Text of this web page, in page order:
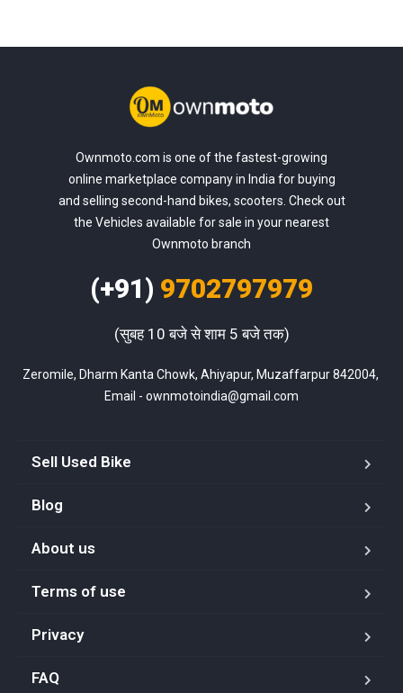
Ownmoto.com is one of the fastest-growing
online marketplace company in India for buying
and selling second-hand bikes, scooters. Check out
the Vehicles available for sale in your nearest
Ownmoto branch
(+91) 9702797979
(सुबह 10 बजे से शाम 5 बजे तक)
Zeromile, Dharm Kanta Chowk, Ahiyapur, Muzaffarpur 842004,
Email - ownmotoindia@gmail.com
Sell Used Bike
Blog
About us
Terms of use
Privacy
FAQ